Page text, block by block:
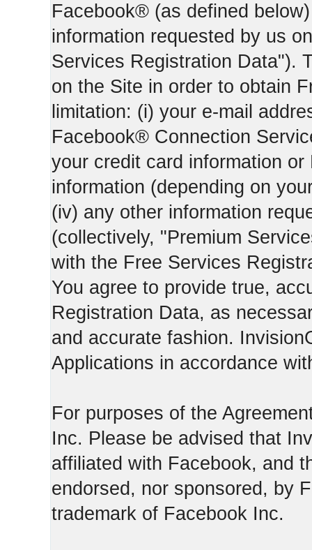
Facebook® (as defined
information requested by us
Services Registration Data").
on the Site in order to obtain
limitation: (i) your e-mail
Facebook® Connection
your credit card information
information (depending on
(iv) any other information
(collectively, "Premium
with the Free Services
You agree to provide true,
Registration Data, as
and accurate fashion.
Applications in accordance
For purposes of the
Inc. Please be advised that
affiliated with Facebook, and
endorsed, nor sponsored, by
trademark of Facebook Inc.